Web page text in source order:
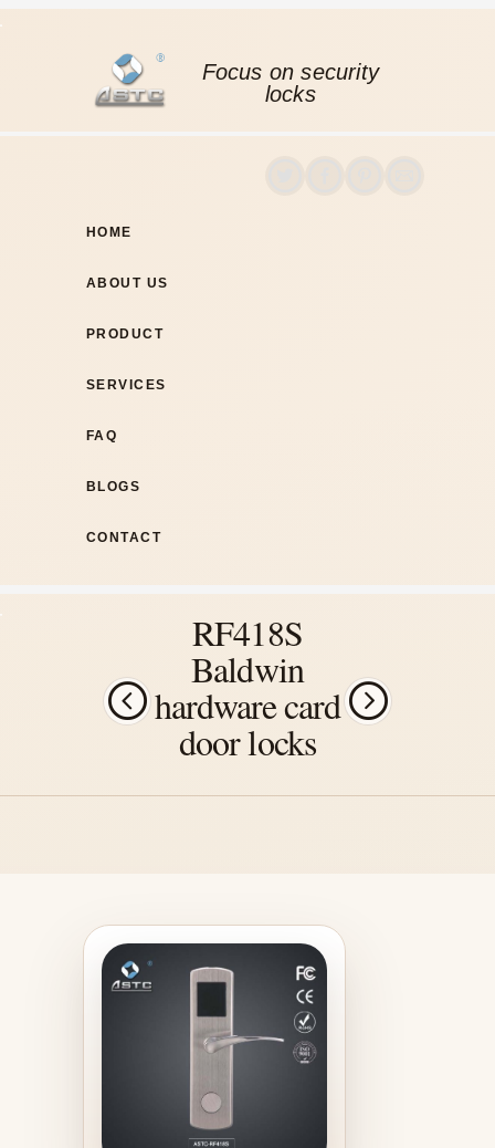
Focus on security
locks
HOME
ABOUT US
PRODUCT
SERVICES
FAQ
BLOGS
CONTACT
RF418S
Baldwin
hardware card
door locks